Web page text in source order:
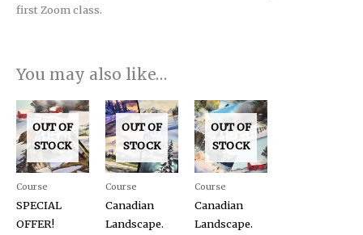
first Zoom class.
You may also like…
OUT OF
STOCK
Course
SPECIAL
OFFER!
OUT OF
STOCK
Course
Canadian
Landscape.
OUT OF
STOCK
Course
Canadian
Landscape.